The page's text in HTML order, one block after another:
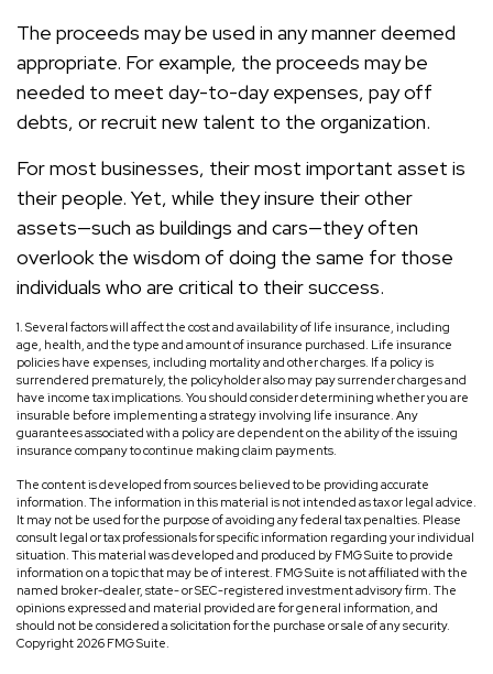
The proceeds may be used in any manner deemed
appropriate. For example, the proceeds may be
needed to meet day-to-day expenses, pay off
debts, or recruit new talent to the organization.
For most businesses, their most important asset is
their people. Yet, while they insure their other
assets—such as buildings and cars—they often
overlook the wisdom of doing the same for those
individuals who are critical to their success.
1. Several factors will affect the cost and availability of life insurance, including
age, health, and the type and amount of insurance purchased. Life insurance
policies have expenses, including mortality and other charges. If a policy is
surrendered prematurely, the policyholder also may pay surrender charges and
have income tax implications. You should consider determining whether you are
insurable before implementing a strategy involving life insurance. Any
guarantees associated with a policy are dependent on the ability of the issuing
insurance company to continue making claim payments.
The content is developed from sources believed to be providing accurate
information. The information in this material is not intended as tax or legal advice.
It may not be used for the purpose of avoiding any federal tax penalties. Please
consult legal or tax professionals for specific information regarding your individual
situation. This material was developed and produced by FMG Suite to provide
information on a topic that may be of interest. FMG Suite is not affiliated with the
named broker-dealer, state- or SEC-registered investment advisory firm. The
opinions expressed and material provided are for general information, and
should not be considered a solicitation for the purchase or sale of any security.
Copyright 2026 FMG Suite.